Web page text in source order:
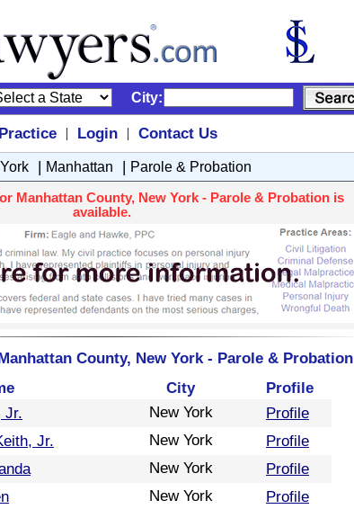
City:
| Login |
Contact Us
| Manhattan | Parole & Probation
Manhattan County, New York - Parole & Probation is
available.
County, New York - Parole & Probation
City
Profile
Jr.
New York
Profile
Jr.
New York
Profile
New York
Profile
New York
Profile